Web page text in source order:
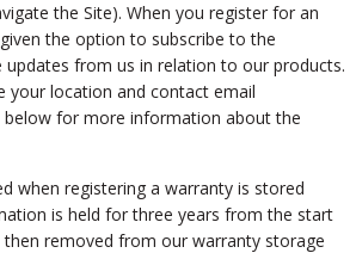
the Site). When you register for an
the option to subscribe to the
updates from us in relation to our products.
your location and contact email
below for more information about the
when registering a warranty is stored
is held for three years from the start
removed from our warranty storage